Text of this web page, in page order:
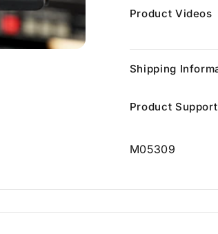
Product Videos
Shipping
Product Support
M05309